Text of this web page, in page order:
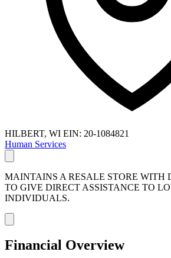
HILBERT, WI EIN: 20-1084821
Human Services
MAINTAINS A RESALE STORE WITH
TO GIVE DIRECT ASSISTANCE TO
INDIVIDUALS.
Financial Overview